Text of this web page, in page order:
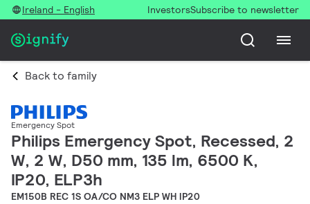
Ireland - English InvestorsSubscribe to newsletter
Back to family
Emergency Spot
Philips Emergency Spot, Recessed, 2
W, 2 W, D50 mm, 135 lm, 6500 K,
IP20, ELP3h
EM150B REC 1S OA/CO NM3 ELP WH IP20